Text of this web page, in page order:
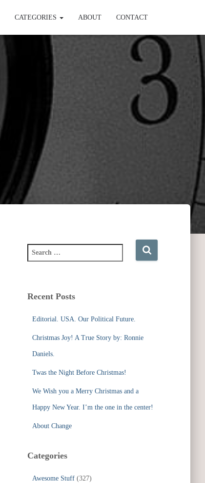
CATEGORIES ABOUT CONTACT
e
c
Recent Posts
Editorial. USA. Our Political Future.
Christmas Joy! A True Story by: Ronnie
Daniels.
Twas the Night Before Christmas!
We Wish you a Merry Christmas and a
Happy New Year. I’m the one in the center!
About Change
Categories
Awesome Stuff(327)